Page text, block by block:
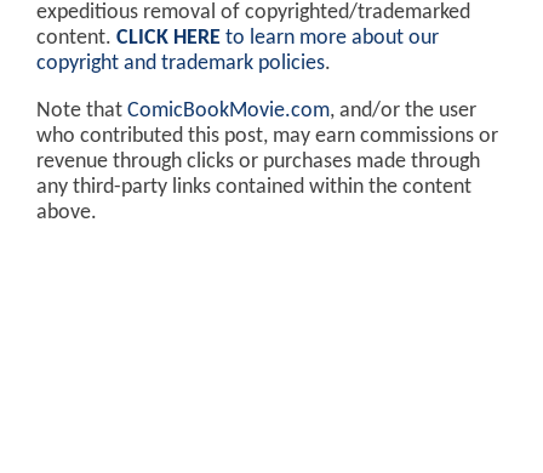
expeditious removal of copyrighted/trademarked
content. CLICK HERE to learn more about our
copyright and trademark policies.
Note that ComicBookMovie.com, and/or the user
who contributed this post, may earn commissions or
revenue through clicks or purchases made through
any third-party links contained within the content
above.